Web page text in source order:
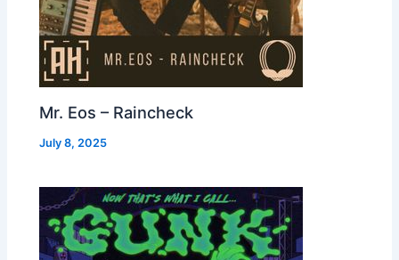
Mr. Eos – Raincheck
July 8, 2025